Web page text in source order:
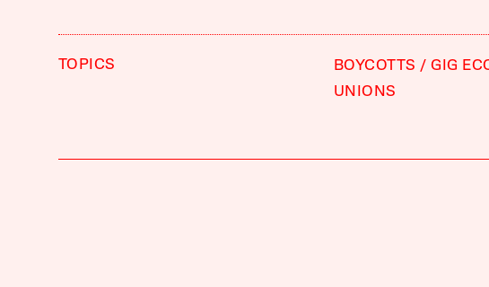
TOPICS BOYCOTTS GIG
UNIONS